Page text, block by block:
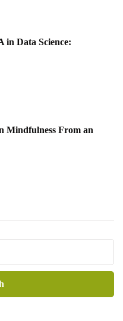
in Data Science:
Mindfulness From an